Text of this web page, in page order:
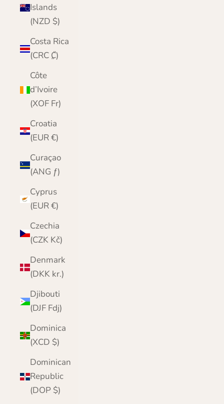
Islands
(NZD $)
Costa Rica
(CRC ₡)
Côte
d’Ivoire
(XOF Fr)
Croatia
(EUR €)
Curaçao
(ANG ƒ)
Cyprus
(EUR €)
Czechia
(CZK Kč)
Denmark
(DKK kr.)
Djibouti
(DJF Fdj)
Dominica
(XCD $)
Dominican
Republic
(DOP $)